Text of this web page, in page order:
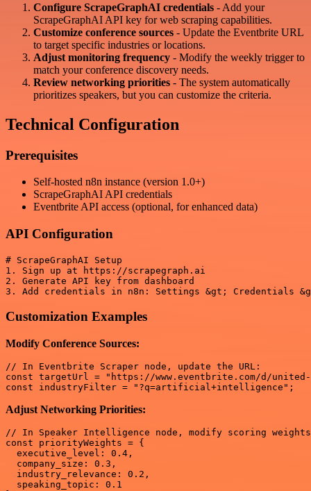
Configure ScrapeGraphAI credentials - Add your
ScrapeGraphAI API key for web scraping capabilities.
Customize conference sources - Update the Eventbrite URL
to target specific industries or locations.
Adjust monitoring frequency - Modify the weekly trigger to
match your conference discovery needs.
Review networking priorities - The system automatically
prioritizes speakers, but you can customize the criteria.
Technical Configuration
Prerequisites
Self-hosted n8n instance (version 1.0+)
ScrapeGraphAI API credentials
Eventbrite API access (optional, for enhanced data)
API Configuration
# ScrapeGraphAI Setup
1. Sign up at https://scrapegraph.ai
2. Generate API key from dashboard
Customization Examples
Modify Conference Sources:
// In Eventbrite Scraper node, update the URL:
const targetUrl = "https://www.eventbrite.com/d/
Adjust Networking Priorities:
// In Speaker Intelligence node, modify scoring
const priorityWeights = {
  executive_level: 0.4,
  company_size: 0.3,
  industry_relevance: 0.2,
  speaking_topic: 0.1